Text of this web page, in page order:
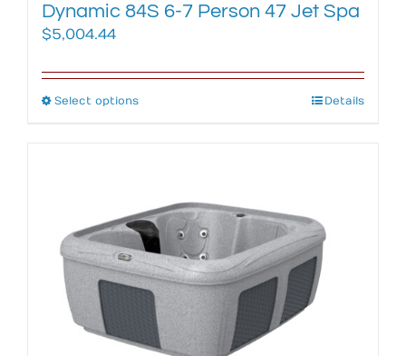
Dynamic 84S 6-7 Person 47 Jet Spa
$5,004.44
Select optionsThis
The
options
may
be
chosen
on
the
Details